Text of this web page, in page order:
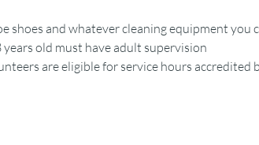
shoes and whatever cleaning equipment you
old must have adult supervision
are eligible for service hours accredited